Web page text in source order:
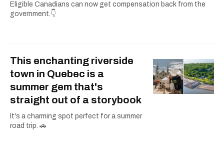
Eligible Canadians can now get compensation back from the
government.👇
This enchanting riverside
town in Quebec is a
summer gem that's
straight out of a storybook
It's a charming spot perfect for a summer
road trip. 🚗